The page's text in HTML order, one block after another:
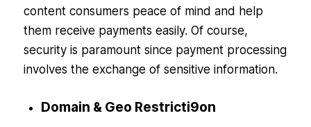
content consumers peace of mind and help
them receive payments easily. Of course,
security is paramount since payment processing
involves the exchange of sensitive information.
Domain & Geo Restricti9on